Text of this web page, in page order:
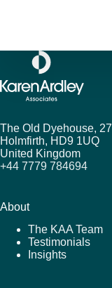
The Old Dyehouse,
Holmfirth, HD9 1UQ
United Kingdom
+44 7779 784694
About
The KAA Team
Testimonials
Insights